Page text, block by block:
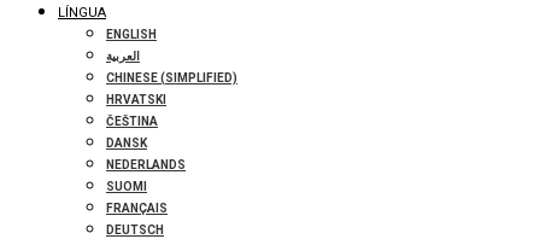
LÍNGUA
ENGLISH
العربية
CHINESE (SIMPLIFIED)
HRVATSKI
ČEŠTINA
DANSK
NEDERLANDS
SUOMI
FRANÇAIS
DEUTSCH